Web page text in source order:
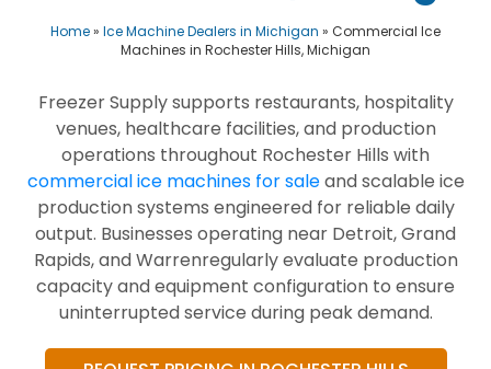
Home» Ice Machine Dealers in Michigan » Commercial Ice
Machines in Rochester Hills, Michigan
Freezer Supply supports restaurants, hospitality
venues, healthcare facilities, and production
operations throughout Rochester Hills with
commercial ice machines for saleand scalable ice
production systems engineered for reliable daily
output. Businesses operating near Detroit, Grand
Rapids, and Warrenregularly evaluate production
capacity and equipment configuration to ensure
uninterrupted service during peak demand.